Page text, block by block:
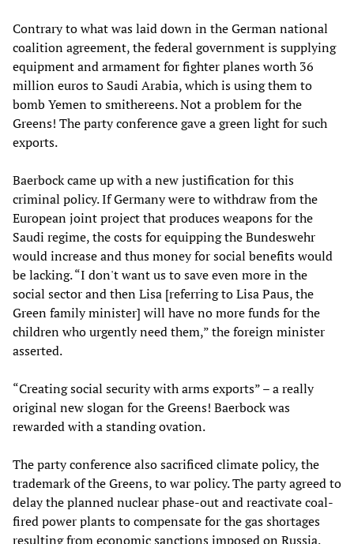
Contrary to what was laid down in the German national
coalition agreement, the federal government is supplying
equipment and armament for fighter planes worth 36
million euros to Saudi Arabia, which is using them to
bomb Yemen to smithereens. Not a problem for the
Greens! The party conference gave a green light for such
exports.
Baerbock came up with a new justification for this
criminal policy. If Germany were to withdraw from the
European joint project that produces weapons for the
Saudi regime, the costs for equipping the Bundeswehr
would increase and thus money for social benefits would
be lacking. “I don't want us to save even more in the
social sector and then Lisa [referring to Lisa Paus, the
Green family minister] will have no more funds for the
children who urgently need them,” the foreign minister
asserted.
“Creating social security with arms exports” – a really
original new slogan for the Greens! Baerbock was
rewarded with a standing ovation.
The party conference also sacrificed climate policy, the
trademark of the Greens, to war policy. The party agreed to
delay the planned nuclear phase-out and reactivate coal-
fired power plants to compensate for the gas shortages
resulting from economic sanctions imposed on Russia.